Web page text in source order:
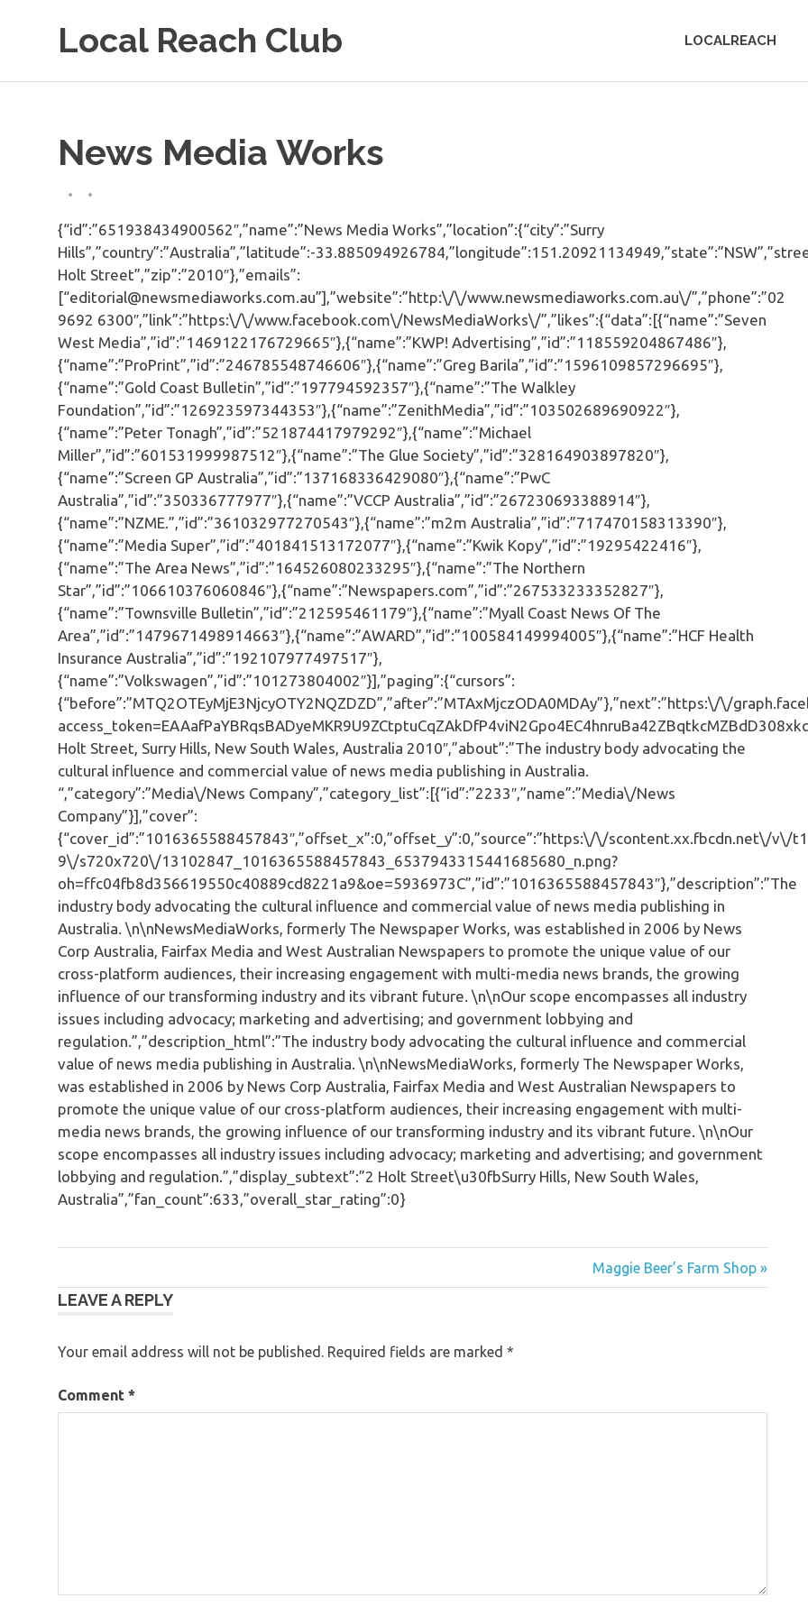
Local Reach Club LOCALREACH
News Media Works
{“id”:”651938434900562″,”name”:”News Media Works”,”location”:{“city”:”Surry
Hills”,”country”:”Australia”,”latitude”:-
Holt Street”,”zip”:”2010″},”emails”:
[“editorial@newsmediaworks.com.au”],”website”:”http:\/\/www.newsmediaworks.com.au\/”,”phone”:”02
9692 6300″,”link”:”https:\/\/www.facebook.com\/NewsMediaWorks\/”,”likes”:{“data”:[{“name”:”Seven
West Media”,”id”:”1469122176729665″},{“name”:”KWP! Advertising”,”id”:”118559204867486″},
{“name”:”ProPrint”,”id”:”246785548746606″},{“name”:”Greg Barila”,”id”:”1596109857296695″},
{“name”:”Gold Coast Bulletin”,”id”:”197794592357″},{“name”:”The Walkley
Foundation”,”id”:”126923597344353″},{“name”:”ZenithMedia”,”id”:”103502689690922″},
{“name”:”Peter Tonagh”,”id”:”521874417979292″},{“name”:”Michael
Miller”,”id”:”601531999987512″},{“name”:”The Glue Society”,”id”:”328164903897820″},
{“name”:”Screen GP Australia”,”id”:”137168336429080″},{“name”:”PwC
Australia”,”id”:”350336777977″},{“name”:”VCCP Australia”,”id”:”267230693388914″},
{“name”:”NZME.”,”id”:”361032977270543″},{“name”:”m2m Australia”,”id”:”717470158313390″},
{“name”:”Media Super”,”id”:”401841513172077″},{“name”:”Kwik Kopy”,”id”:”19295422416″},
{“name”:”The Area News”,”id”:”164526080233295″},{“name”:”The Northern
Star”,”id”:”106610376060846″},{“name”:”Newspapers.com”,”id”:”267533233352827″},
{“name”:”Townsville Bulletin”,”id”:”212595461179″},{“name”:”Myall Coast News Of The
Area”,”id”:”1479671498914663″},{“name”:”AWARD”,”id”:”100584149994005″},{“name”:”HCF Health
Insurance Australia”,”id”:”192107977497517″},
{“name”:”Volkswagen”,”id”:”101273804002″}],”paging”:{“cursors”:
{“before”:”MTQ2OTEyMjE3NjcyOTY2NQZDZD”,”after”:”MTAxMjczODA0MDAy”},”next”:”https:\/\/
Holt Street, Surry Hills, New South Wales, Australia 2010″,”about”:”The industry body advocating the
cultural influence and commercial value of news media publishing in Australia.
“,”category”:”Media\/News Company”,”category_list”:[{“id”:”2233″,”name”:”Media\/News
Company”}],”cover”:
{“cover_id”:”1016365588457843″,”offset_x”:0,”offset_y”:0,”source”:”https:\/\/scontent.xx.fbcdn.net\/v\/
9\/s720x720\/13102847_1016365588457843_6537943315441685680_n.png?
oh=ffc04fb8d356619550c40889cd8221a9&oe=5936973C”,”id”:”1016365588457843″},”description”:”The
industry body advocating the cultural influence and commercial value of news media publishing in
Australia. \n\nNewsMediaWorks, formerly The Newspaper Works, was established in 2006 by News
Corp Australia, Fairfax Media and West Australian Newspapers to promote the unique value of our
cross-platform audiences, their increasing engagement with multi-media news brands, the growing
influence of our transforming industry and its vibrant future. \n\nOur scope encompasses all industry
issues including advocacy; marketing and advertising; and government lobbying and
regulation.”,”description_html”:”The industry body advocating the cultural influence and commercial
value of news media publishing in Australia. \n\nNewsMediaWorks, formerly The Newspaper Works,
was established in 2006 by News Corp Australia, Fairfax Media and West Australian Newspapers to
promote the unique value of our cross-platform audiences, their increasing engagement with multi-
media news brands, the growing influence of our transforming industry and its vibrant future. \n\nOur
scope encompasses all industry issues including advocacy; marketing and advertising; and government
lobbying and regulation.”,”display_subtext”:”2 Holt Street\u30fbSurry Hills, New South Wales,
Australia”,”fan_count”:633,”overall_star_rating”:0}
navigation
Maggie Beer’s Farm Shop »
LEAVE A REPLY
Your email address will not be published. Required fields are marked *
Comment *